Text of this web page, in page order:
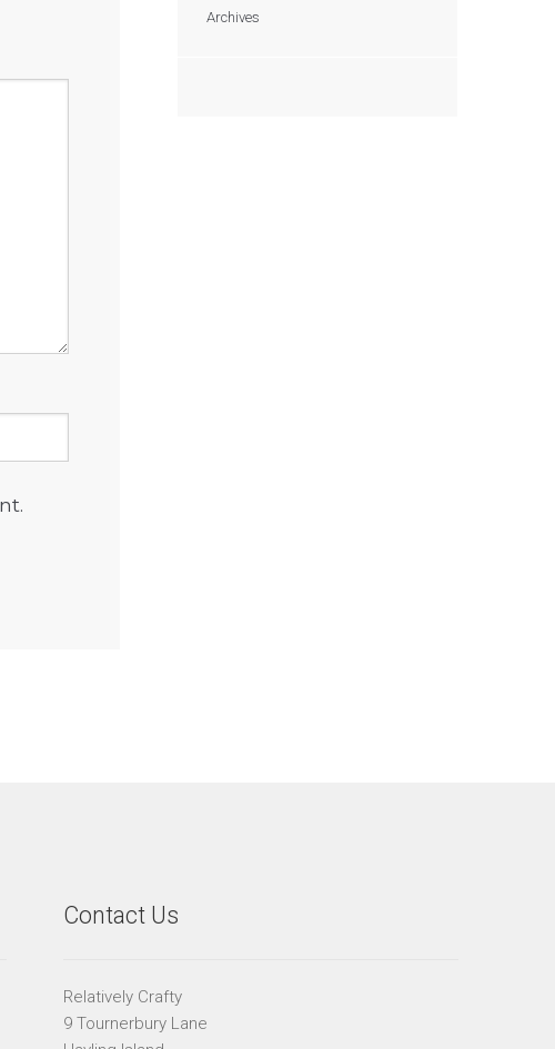
Archives
Contact Us
Relatively Crafty
9 Tournerbury Lane